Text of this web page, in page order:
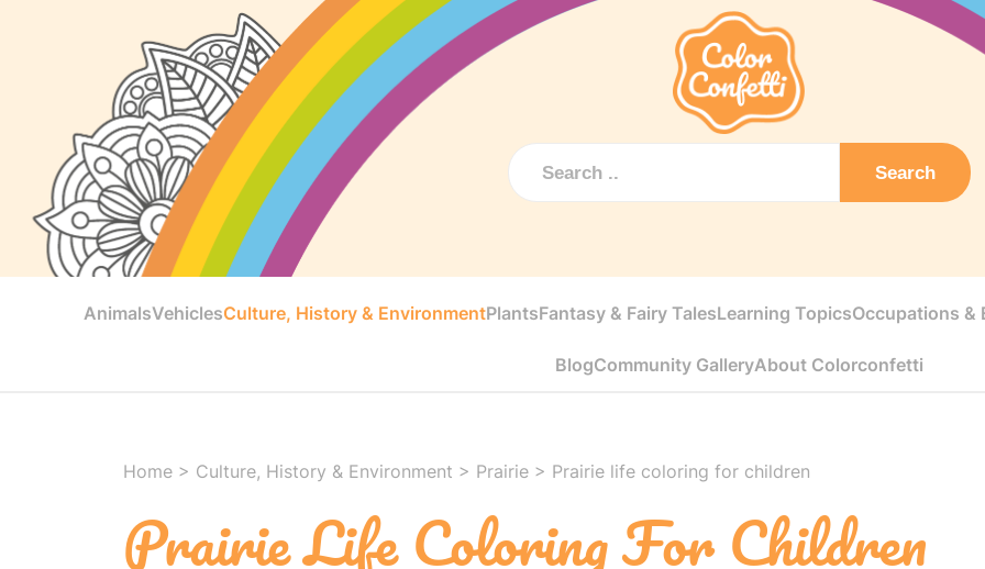
Search
AnimalsVehiclesCulture, History & EnvironmentPlantsFantasy & Fairy TalesLearning TopicsOccupations &
BlogCommunity GalleryAbout Colorconfetti
Home > Culture, History & Environment > Prairie > Prairie life coloring for children
Prairie Life Coloring For Children